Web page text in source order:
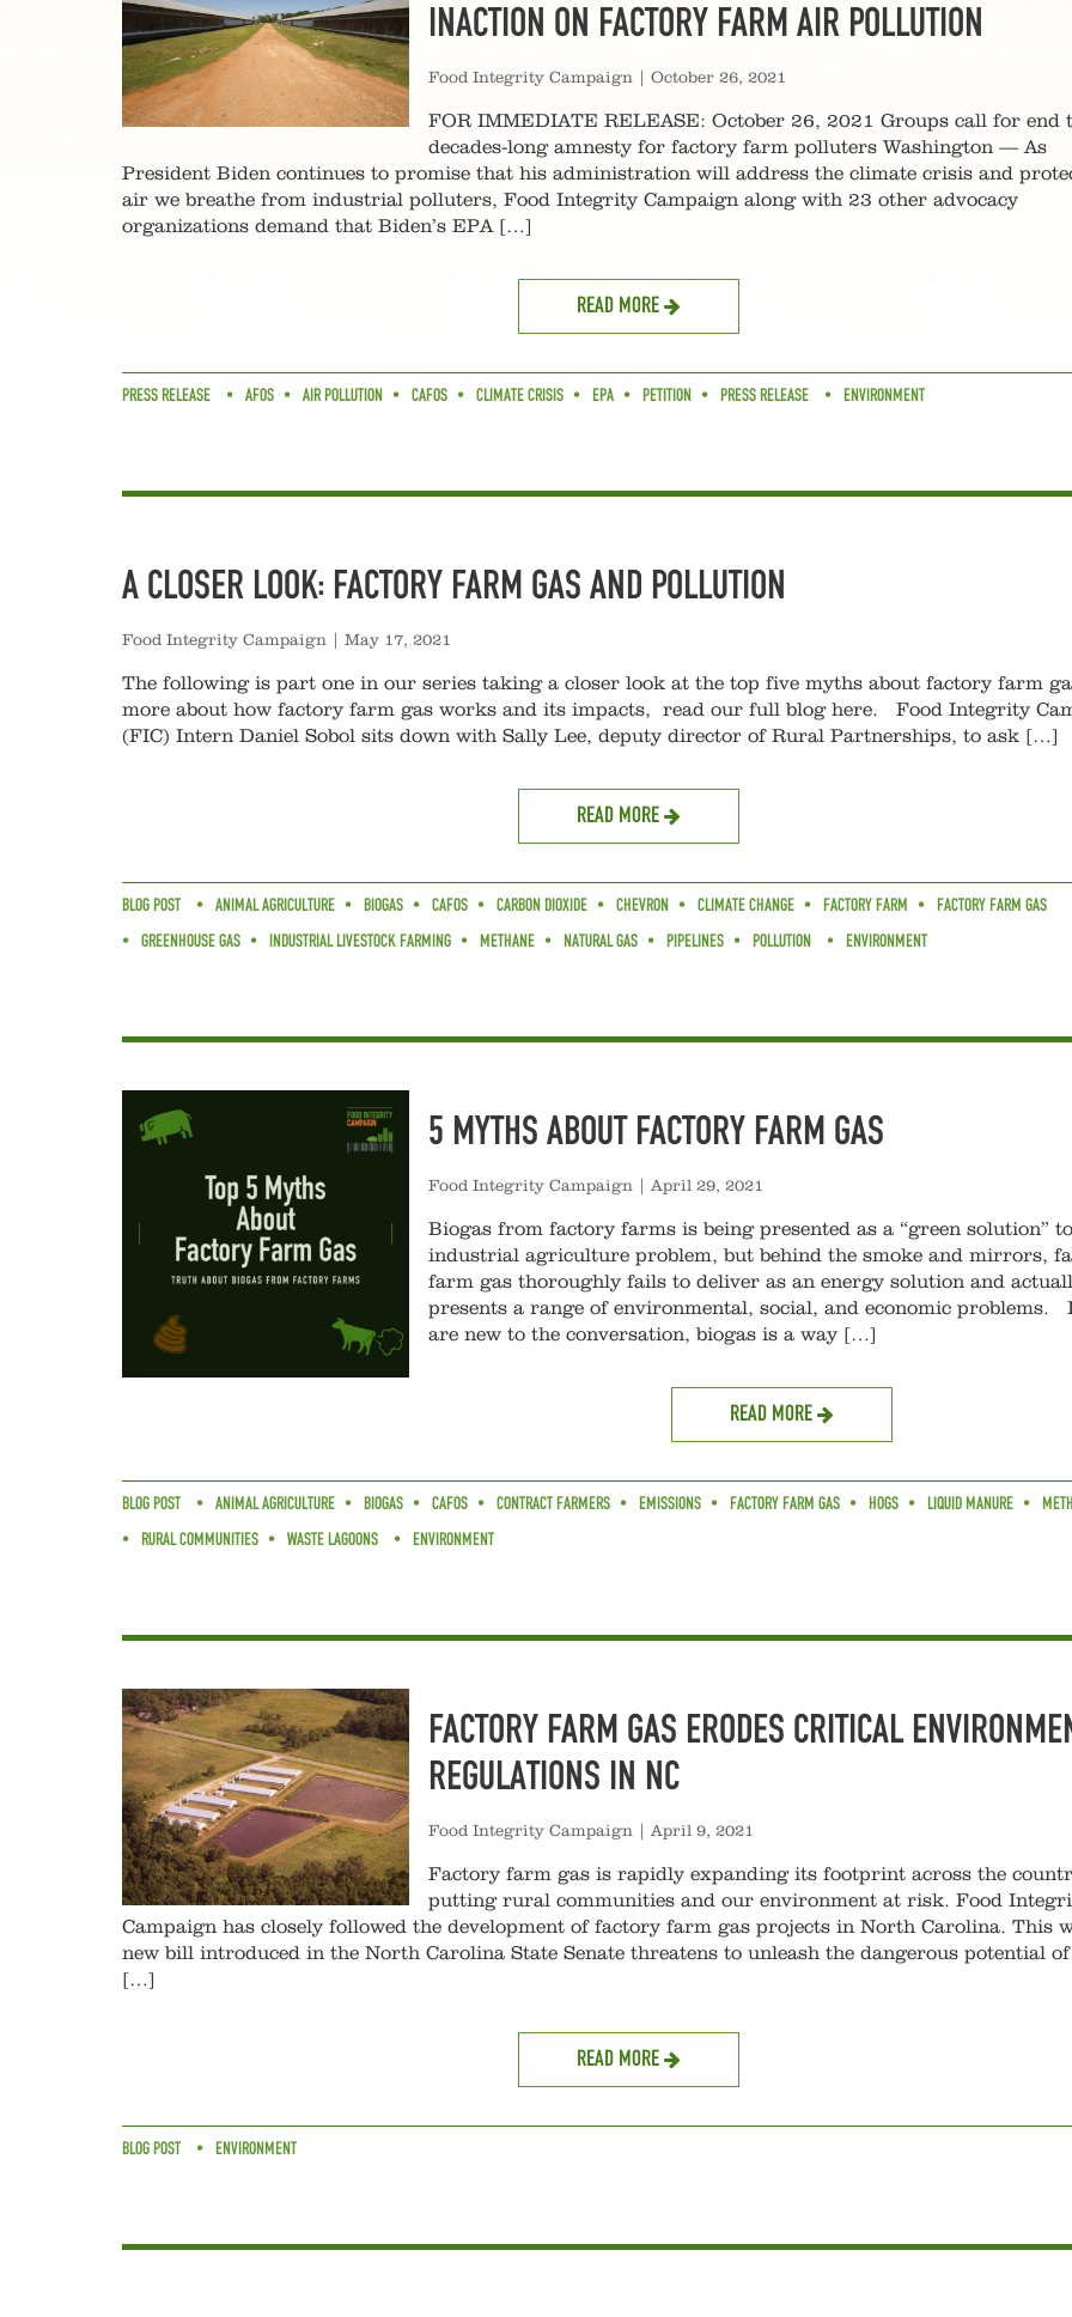
INACTION ON FACTORY FARM AIR POLLUTION
Food Integrity Campaign October 26, 2021
FOR IMMEDIATE RELEASE: October 26, 2021 Groups call for end
decades-long amnesty for factory farm polluters Washington — As
President Biden continues to promise that his administration will address the climate crisis and
air we breathe from industrial polluters, Food Integrity Campaign along with 23 other advocacy
organizations demand that Biden’s EPA […]
READ MORE
PRESS RELEASE AFOS AIR POLLUTION CAFOS CLIMATE CRISIS EPA PETITION PRESS RELEASE ENVIRONMENT
A CLOSER LOOK: FACTORY FARM GAS AND POLLUTION
Food Integrity Campaign May 17, 2021
The following is part one in our series taking a closer look at the top five myths about factory farm
more about how factory farm gas works and its impacts, read our full blog here. Food Integrity
(FIC) Intern Daniel Sobol sits down with Sally Lee, deputy director of Rural Partnerships, to ask […]
READ MORE
BLOG POST ANIMAL AGRICULTURE BIOGAS CAFOS CARBON DIOXIDE CHEVRON CLIMATE CHANGE FACTORY FARM
FACTORY FARM GAS
GREENHOUSE GAS
INDUSTRIAL LIVESTOCK FARMING METHANE NATURAL GAS PIPELINES POLLUTION ENVIRONMENT
5 MYTHS ABOUT FACTORY FARM GAS
Food Integrity Campaign |April 29, 2021
Biogas from factory farms is being presented as a “green solution”
industrial agriculture problem, but behind the smoke and mirrors,
farm gas thoroughly fails to deliver as an energy solution and
presents a range of environmental, social, and economic problems.
are new to the conversation, biogas is a way […]
READ MORE
BLOG POST ANIMAL AGRICULTURE BIOGAS CAFOS CONTRACT FARMERS EMISSIONS FACTORY FARM GAS HOGS LIQUID MANURE
RURAL COMMUNITIES
WASTE LAGOONS ENVIRONMENT
FACTORY FARM GAS ERODES CRITICAL
REGULATIONS IN NC
Food Integrity Campaign |April 9, 2021
Factory farm gas is rapidly expanding its footprint across the
putting rural communities and our environment at risk. Food
Campaign has closely followed the development of factory farm gas projects in North Carolina. This
new bill introduced in the North Carolina State Senate threatens to unleash the dangerous potential of
[…]
READ MORE
BLOG POST ENVIRONMENT